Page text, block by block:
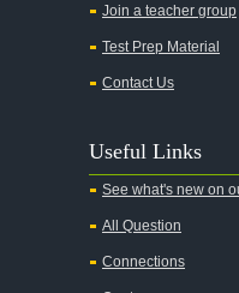
Join a teacher group
Test Prep Material
Contact Us
Useful Links
See what's new on
All Question
Connections